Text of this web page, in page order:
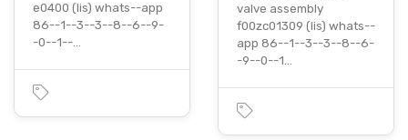
e0400 (lis) whats--app
86--1--3--3--8--6--9-
-0--1--…
valve assembly
f00zc01309 (lis) whats--
app 86--1--3--3--8--6-
-9--0--1…